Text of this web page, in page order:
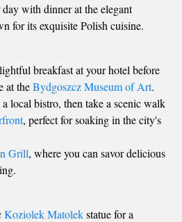
with dinner at the elegant
for its exquisite Polish cuisine.
breakfast at your hotel before
at theBydgoszcz Museum of Art.
local bistro, then take a scenic walk
, perfect for soaking in the city's
Grill, where you can savor delicious
Koziolek Matolekstatue for a